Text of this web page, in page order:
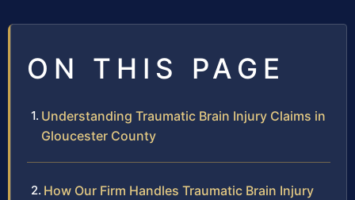
ON THIS PAGE
Understanding Traumatic Brain Injury Claims in
Gloucester County
How Our Firm Handles Traumatic Brain Injury